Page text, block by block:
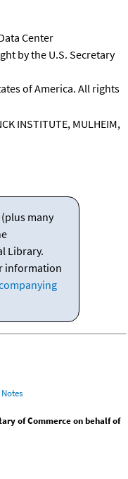
Center
by the U.S. Secretary
of America. All rights
INSTITUTE, MULHEIM,
many
Library.
information
Notes
of Commerce on behalf of